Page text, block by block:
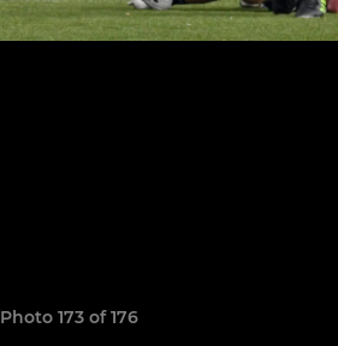
Photo 173 of 176